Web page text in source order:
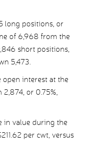
long positions, or
of 6,968 from the
short positions,
5,473.
open interest at the
2,874, or 0.75%,
in value during the
per cwt, versus